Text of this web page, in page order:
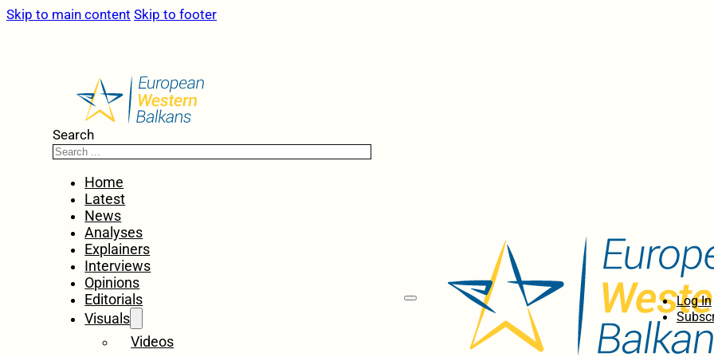
Skip to main content Skip to footer
Search
Home
Latest
News
Analyses
Explainers
Interviews
Opinions
Editorials
Visuals
Videos
Log In